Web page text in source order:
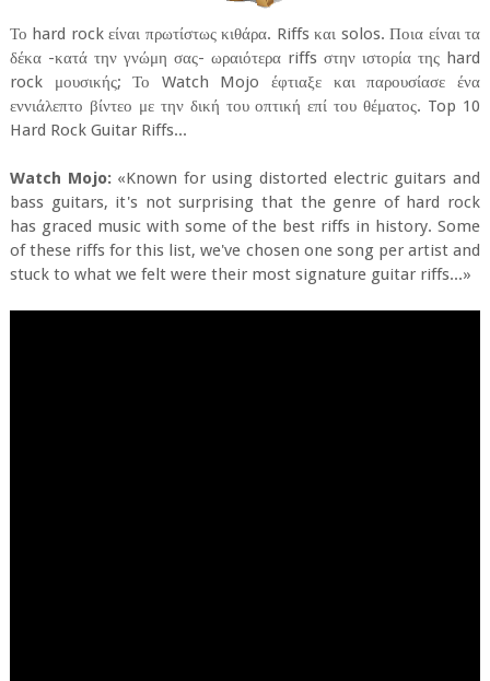
Το hard rock είναι πρωτίστως κιθάρα. Riffs και solos. Ποια είναι τα
δέκα -κατά την γνώμη σας- ωραιότερα riffs στην ιστορία της hard
rock μουσικής; Το Watch Mojo έφτιαξε και παρουσίασε ένα
εννιάλεπτο βίντεο με την δική του οπτική επί του θέματος. Top 10
Hard Rock Guitar Riffs...
Watch Mojo:«Known for using distorted electric guitars and
bass guitars, it's not surprising that the genre of hard rock
has graced music with some of the best riffs in history. Some
of these riffs for this list, we've chosen one song per artist and
stuck to what we felt were their most signature guitar riffs...»